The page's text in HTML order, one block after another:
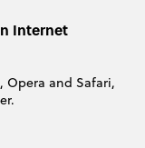
Internet
Opera and Safari,